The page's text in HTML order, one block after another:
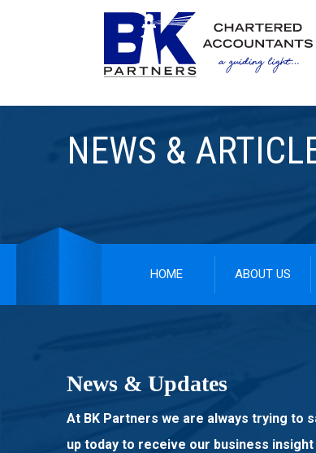
NEWS &
HOME ABOUT US
News & Updates
At BK Partners we are always trying to
up today to receive our business